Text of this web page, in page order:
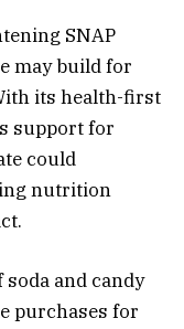
SNAP
may build for
its health-first
support for
could
nutrition
and candy
purchases for